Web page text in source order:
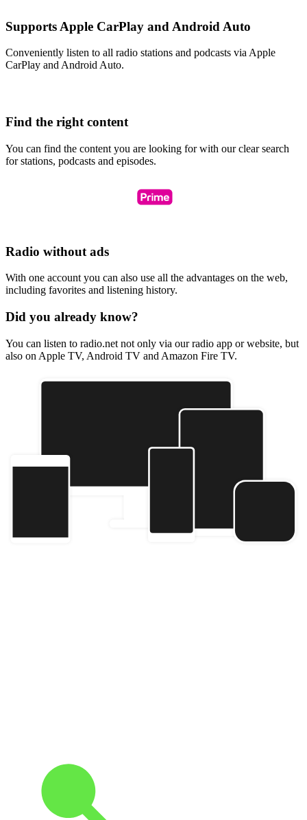
Supports Apple CarPlay and Android Auto
Conveniently listen to all radio stations and podcasts via Apple
CarPlay and Android Auto.
Find the right content
You can find the content you are looking for with our clear search
for stations, podcasts and episodes.
Radio without ads
With one account you can also use all the advantages on the web,
including favorites and listening history.
Did you already know?
You can listen to radio.net not only via our radio app or website, but
also on Apple TV, Android TV and Amazon Fire TV.